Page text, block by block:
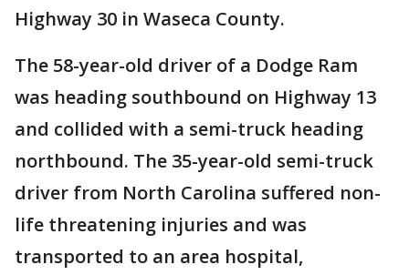
Highway 30 in Waseca County.
The 58-year-old driver of a Dodge Ram
was heading southbound on Highway 13
and collided with a semi-truck heading
northbound. The 35-year-old semi-truck
driver from North Carolina suffered non-
life threatening injuries and was
transported to an area hospital,